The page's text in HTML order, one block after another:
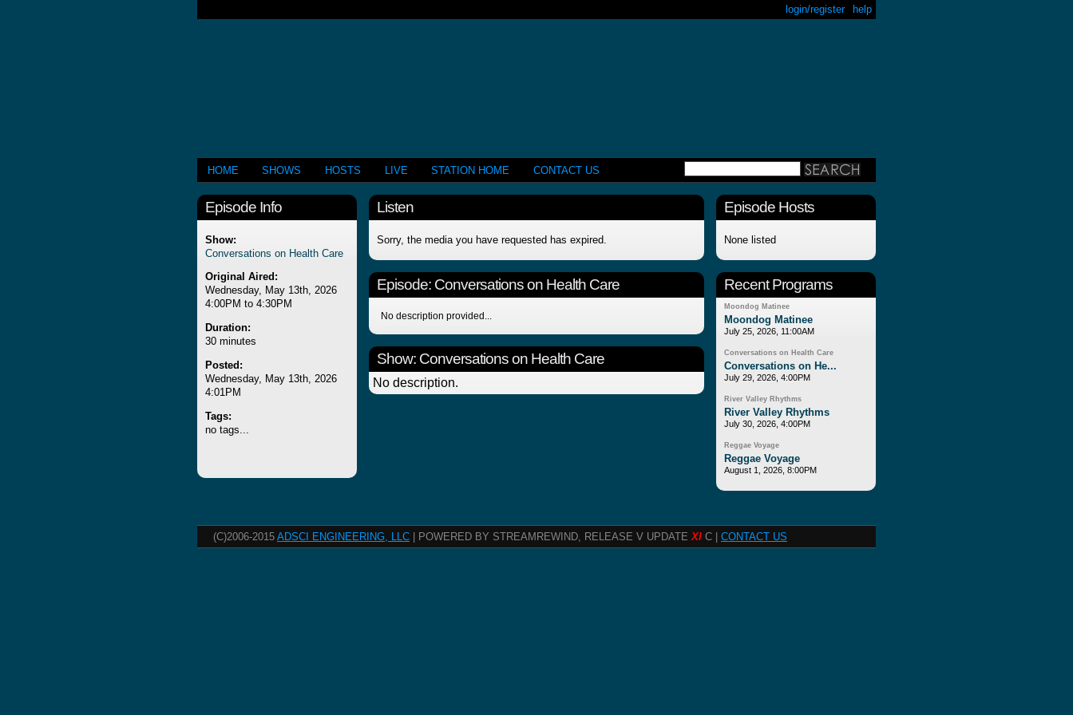
help
login/register
HOME SHOWS HOSTS LIVE STATION HOME CONTACT US
Episode Info
Show:
Conversations on Health Care
Original Aired:
Wednesday, May 13th, 2026
4:00PM to 4:30PM
Duration:
30 minutes
Posted:
Wednesday, May 13th, 2026
4:01PM
Tags:
no tags...
Listen
Sorry, the media you have requested has expired.
Episode: Conversations on Health Care
No description provided...
Show: Conversations on Health Care
No description.
Episode Hosts
None listed
Recent Programs
Moondog Matinee
Moondog Matinee
July 25, 2026, 11:00AM
Conversations on Health Care
Conversations on He...
July 29, 2026, 4:00PM
River Valley Rhythms
River Valley Rhythms
July 30, 2026, 4:00PM
Reggae Voyage
Reggae Voyage
August 1, 2026, 8:00PM
(C)2006-2015 ADSCI ENGINEERING, LLC | POWERED BY STREAMREWIND, RELEASE V UPDATEXI C | CONTACT US